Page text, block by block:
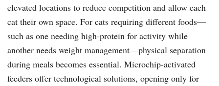
elevated locations to reduce competition and allow each
cat their own space. For cats requiring different foods—
such as one needing high-protein for activity while
another needs weight management—physical separation
during meals becomes essential. Microchip-activated
feeders offer technological solutions, opening only for